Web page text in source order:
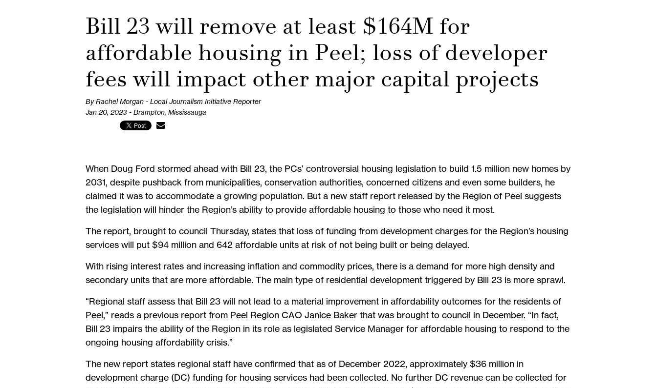
Bill 23 will remove at least $164M for
affordable housing in Peel; loss of developer
fees will impact other major capital projects
By Rachel Morgan - Local Journalism Initiative Reporter
Jan 20, 2023 - Brampton, Mississauga
When Doug Ford stormed ahead with Bill 23, the PCs’ controversial housing legislation to build 1.5 million new homes by
2031, despite pushback from municipalities, conservation authorities, concerned citizens and even some builders, he
claimed it was to accommodate a growing population. But a new staff report released by the Region of Peel suggests
the legislation will hinder the Region’s ability to provide affordable housing to those who need it most.
The report, brought to council Thursday, states that loss of funding from development charges for the Region’s housing
services will put $94 million and 642 affordable units at risk of not being built or being delayed.
With rising interest rates and increasing inflation and commodity prices, there is a demand for more high density and
secondary units that are more affordable. The main type of residential development triggered by Bill 23 is more sprawl.
“Regional staff assess that Bill 23 will not lead to a material improvement in affordability outcomes for the residents of
Peel,” reads a previous report from Peel Region CAO Janice Baker that was brought to council in December. “In fact,
Bill 23 impairs the ability of the Region in its role as legislated Service Manager for affordable housing to respond to the
ongoing housing affordability crisis.”
The new report states regional staff have confirmed that as of December 2022, approximately $36 million in
development charge (DC) funding for housing services had been collected. No further DC revenue can be collected for